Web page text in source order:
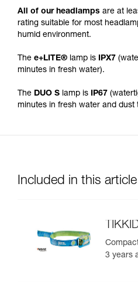
All of our headlamps are at
rating suitable for most
humid environment.
The e+LITE® lamp is IPX7
minutes in fresh water).
The DUO S lamp is IP67
minutes in fresh water and dust
Included in this article
3 years